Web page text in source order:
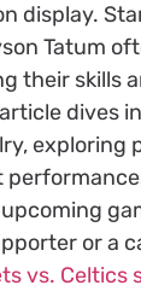
display.
Tatum
their skills
dives
exploring
or a
vs. Celtics